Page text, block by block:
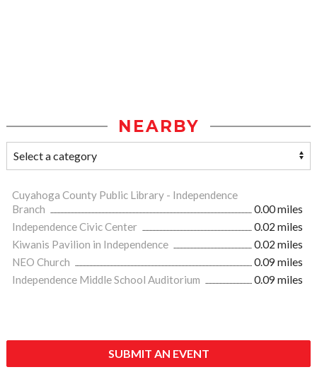
NEARBY
Cuyahoga County Public Library - Independence
Branch
0.00 miles
Independence Civic Center
0.02 miles
Kiwanis Pavilion in Independence
0.02 miles
NEO Church
0.09 miles
Independence Middle School Auditorium
0.09 miles
SUBMIT AN EVENT